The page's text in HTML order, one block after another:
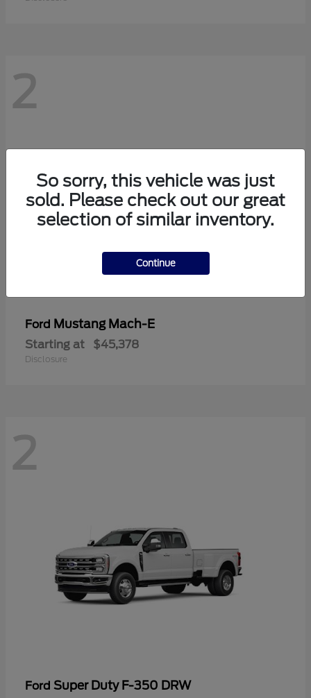
2
Ford Mustang Mach-E
Starting at $45,378
Disclosure
2
Ford Super Duty F-350 DRW
So sorry, this vehicle was just
sold. Please check out our great
selection of similar inventory.
Continue